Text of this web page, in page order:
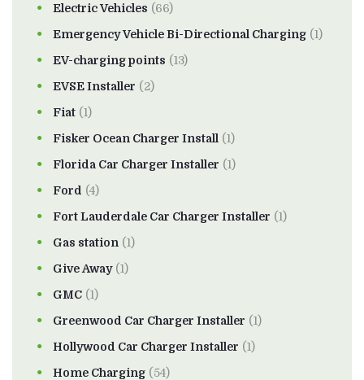
Electric Vehicles (66)
Emergency Vehicle Bi-Directional Charging (1)
EV-charging points (13)
EVSE Installer (2)
Fiat (1)
Fisker Ocean Charger Install (1)
Florida Car Charger Installer (1)
Ford (4)
Fort Lauderdale Car Charger Installer (1)
Gas station (1)
Give Away(1)
GMC (1)
Greenwood Car Charger Installer (1)
Hollywood Car Charger Installer (1)
Home Charging (54)